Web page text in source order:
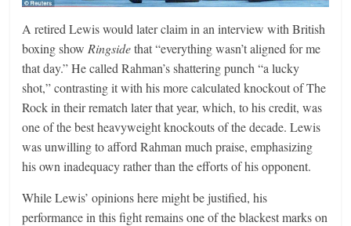
A retired Lewis would later claim in an interview with British
boxing show Ringsidethat “everything wasn’t aligned for me
that day.” He called Rahman’s shattering punch “a lucky
shot,” contrasting it with his more calculated knockout of The
Rock in their rematch later that year, which, to his credit, was
one of the best heavyweight knockouts of the decade. Lewis
was unwilling to afford Rahman much praise, emphasizing
his own inadequacy rather than the efforts of his opponent.
While Lewis’ opinions here might be justified, his
performance in this fight remains one of the blackest marks on